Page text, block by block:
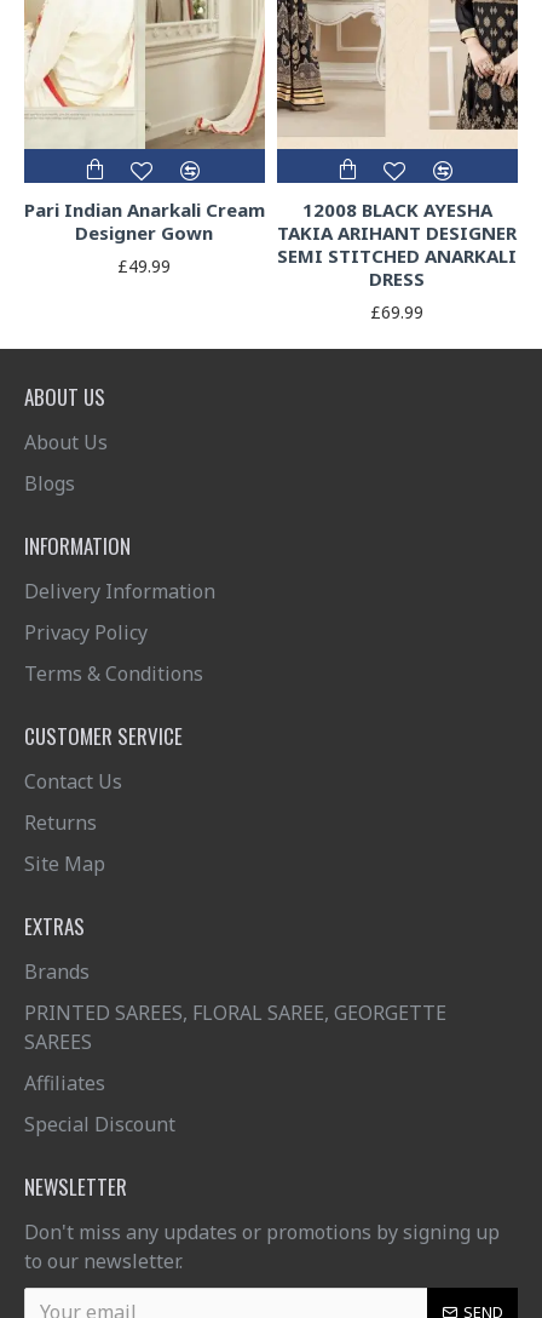
Pari Indian Anarkali Cream
Designer Gown
£49.99
12008 BLACK AYESHA
TAKIA ARIHANT DESIGNER
SEMI STITCHED ANARKALI
DRESS
£69.99
ABOUT US
About Us
Blogs
INFORMATION
Delivery Information
Privacy Policy
Terms & Conditions
CUSTOMER SERVICE
Contact Us
Returns
Site Map
EXTRAS
Brands
PRINTED SAREES, FLORAL SAREE, GEORGETTE
SAREES
Affiliates
Special Discount
NEWSLETTER
Don't miss any updates or promotions by signing up
to our newsletter.
SEND